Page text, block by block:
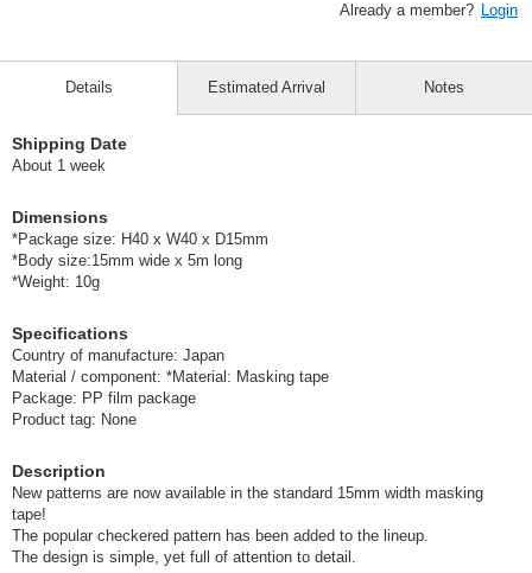
Already a member? Login
Details
Shipping Date
About 1 week
Dimensions
*Package size: H40 x W40 x D15mm
*Body size:15mm wide x 5m long
*Weight: 10g
Specifications
Country of manufacture: Japan
Material / component: *Material: Masking tape
Package: PP film package
Product tag: None
Description
New patterns are now available in the standard 15mm width masking
tape!
The popular checkered pattern has been added to the lineup.
The design is simple, yet full of attention to detail.
Estimated Arrival Notes